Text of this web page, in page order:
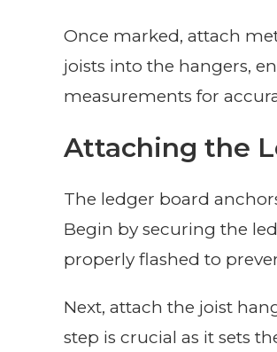
Once marked, attach
joists into the hangers,
measurements for
Attaching the
The ledger board
Begin by securing the
properly flashed to
Next, attach the joist
step is crucial as it sets